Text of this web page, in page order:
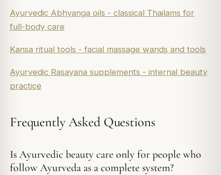
Ayurvedic Abhyanga oils - classical Thailams for
full-body care
Kansa ritual tools - facial massage wands and tools
Ayurvedic Rasayana supplements - internal beauty
practice
Frequently Asked Questions
Is Ayurvedic beauty care only for people who
follow Ayurveda as a complete system?